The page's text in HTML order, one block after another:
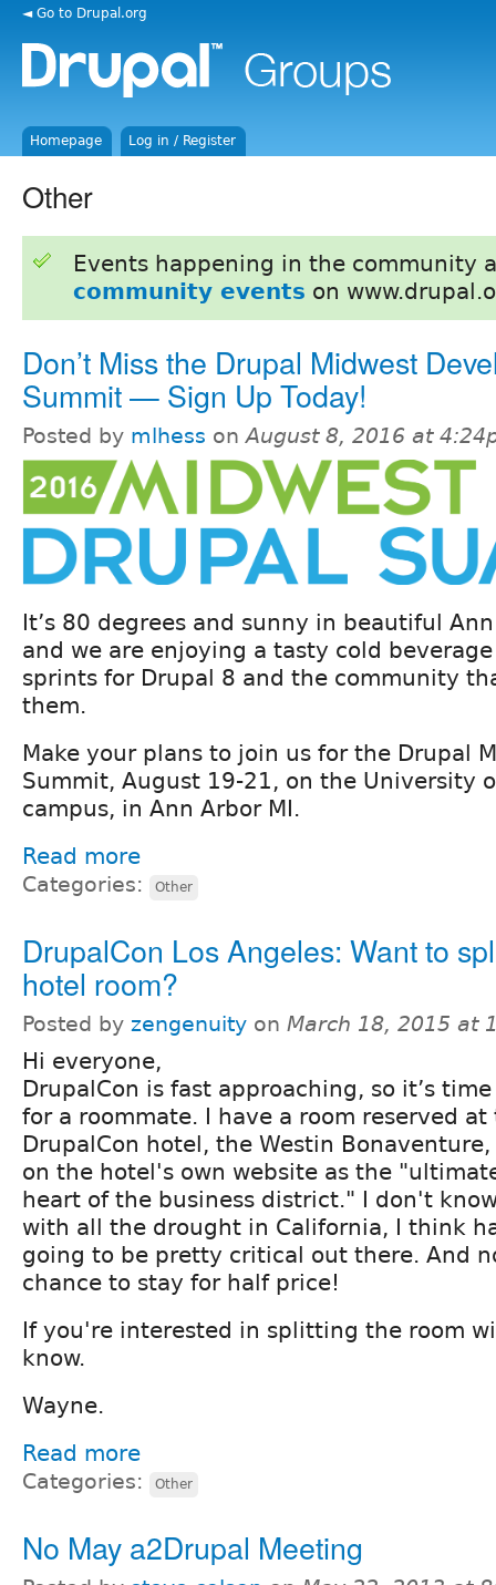
◄ Go to Drupal.org
Homepage Log in / Register
Other
Events happening in the community
community events on
Don’t Miss the Drupal Midwest
Summit — Sign Up Today!
Posted by mlhess onAugust 8, 2016 at
It’s 80 degrees and sunny in beautiful
and we are enjoying a tasty cold
sprints for Drupal 8 and the community
them.
Make your plans to join us for the Drupal
Summit, August 19-21, on the University
campus, in Ann Arbor MI.
Read more
Categories: Other
DrupalCon Los Angeles: Want to
hotel room?
Posted by zengenuity on March 18, 2015 at
Hi everyone,
DrupalCon is fast approaching, so it’s
for a roommate. I have a room reserved
DrupalCon hotel, the Westin
on the hotel's own website as the
heart of the business district." I don't
with all the drought in California, I think
going to be pretty critical out there. And
chance to stay for half price!
If you're interested in splitting the room
know.
Wayne.
Read more
Categories: Other
No May a2Drupal Meeting